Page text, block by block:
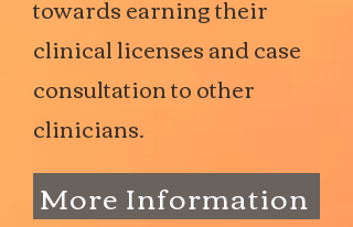
towards earning their
clinical licenses and case
consultation to other
clinicians.
More Information